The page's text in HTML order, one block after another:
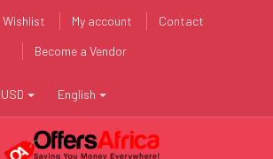
Wishlist My account
Contact
Become a Vendor
USD English